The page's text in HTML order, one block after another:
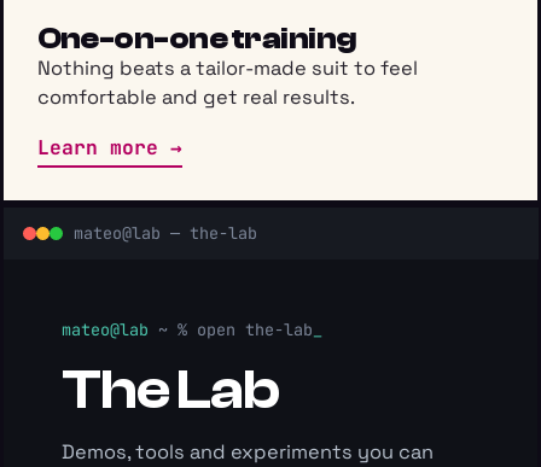
One-on-one training
Nothing beats a tailor-made suit to feel
comfortable and get real results.
Learn more →
mateo@lab — the-lab
mateo@lab ~ %open the-lab
The Lab
Demos, tools and experiments you can